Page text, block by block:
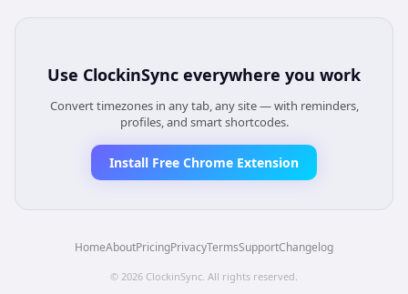
Use ClockinSync everywhere you work
Convert timezones in any tab, any site — with reminders,
profiles, and smart shortcodes.
Install Free Chrome Extension
HomeAboutPricingPrivacyTermsSupportChangelog
© 2026 ClockinSync. All rights reserved.